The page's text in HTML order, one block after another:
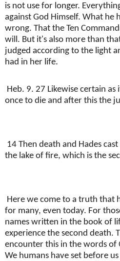
is not use for longer.
against God Himself. What he
wrong. That the Ten
will. But it's also more than
judged according to the light
had in her life.
Heb. 9. 27 Likewise certain
once to die and after this the
14 Then death and Hades
the lake of fire, which is the
Here we come to a truth that
for many, even today. For
names written in the book of
experience the second death.
encounter this in the words of
We humans have set before